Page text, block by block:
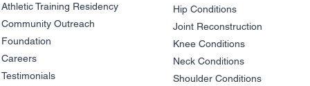
Understanding Different
Types of Meniscus Tears
Do
Surgery?
Athletic Training Residency
Community Outreach
Foundation
Careers
Testimonials
Hip Conditions
Joint Reconstruction
Knee Conditions
Neck Conditions
Shoulder Conditions